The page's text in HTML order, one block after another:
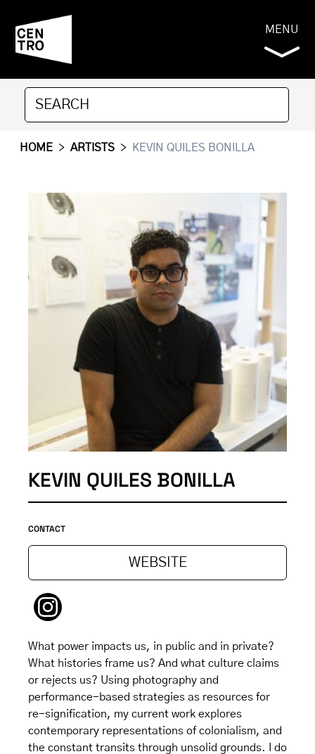
MENU
HOME > ARTISTS > KEVIN QUILES BONILLA
KEVIN QUILES BONILLA
CONTACT
WEBSITE
What power impacts us, in public and in private?
What histories frame us? And what culture claims
or rejects us? Using photography and
performance-based strategies as resources for
re-signification, my current work explores
contemporary representations of colonialism, and
the constant transits through unsolid grounds. I do